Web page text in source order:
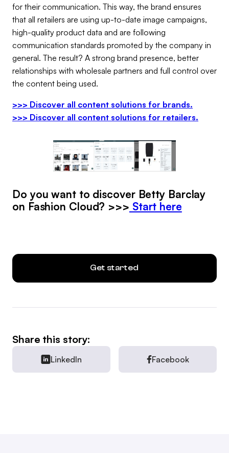
for their communication. This way, the brand ensures
that all retailers are using up-to-date image campaigns,
high-quality product data and are following
communication standards promoted by the company in
general. The result? A strong brand presence, better
relationships with wholesale partners and full control over
the content being used.
>>> Discover all content solutions for brands.
>>> Discover all content solutions for retailers.
Do you want to discover Betty Barclay
on Fashion Cloud? >>> Start here
Get started
Share this story:
LinkedIn Facebook